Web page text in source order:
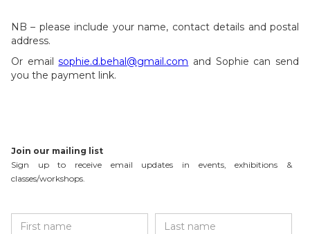
NB – please include your name, contact details and postal
address.
Or emailsophie.d.behal@gmail.com and Sophie can send
you the payment link.
Join our mailing list
Sign up to receive email updates in events, exhibitions &
classes/workshops.